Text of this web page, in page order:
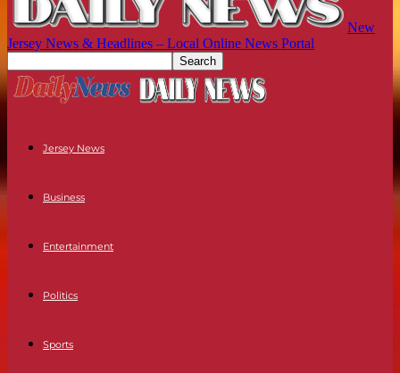
New
Jersey News & Headlines – Local Online News Portal
Jersey News
Business
Entertainment
Politics
Sports